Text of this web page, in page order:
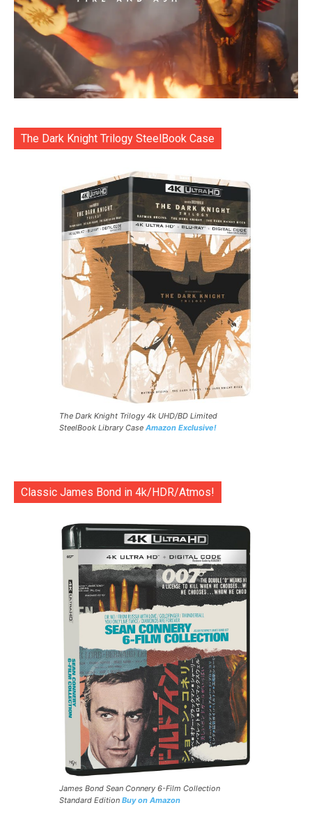
The Dark Knight Trilogy SteelBook Case
The Dark Knight Trilogy 4k UHD/BD Limited
SteelBook Library Case Amazon Exclusive!
Classic James Bond in 4k/HDR/Atmos!
James Bond Sean Connery 6-Film Collection
Standard Edition Buy on Amazon